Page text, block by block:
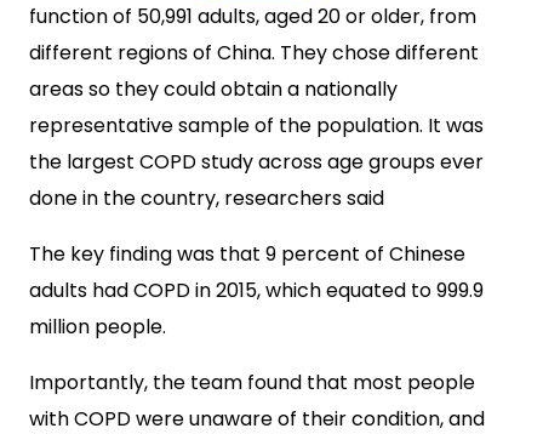
function of 50,991 adults, aged 20 or older, from
different regions of China. They chose different
areas so they could obtain a nationally
representative sample of the population. It was
the largest COPD study across age groups ever
done in the country, researchers said
The key finding was that 9 percent of Chinese
adults had COPD in 2015, which equated to 999.9
million people.
Importantly, the team found that most people
with COPD were unaware of their condition, and